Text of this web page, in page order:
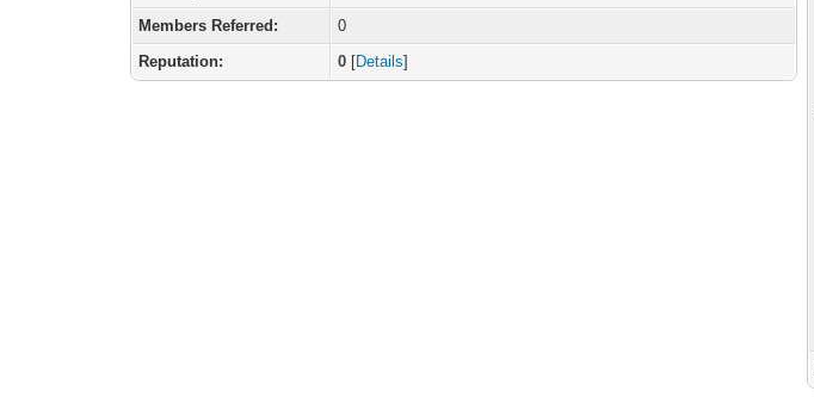
Members Referred:
0
Reputation:
0 [Details]